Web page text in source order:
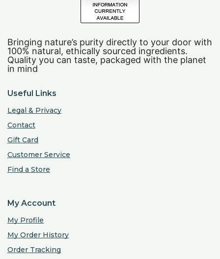
Bringing nature’s purity directly to your door with
100% natural, ethically sourced ingredients.
Quality you can taste, packaged with the planet
in mind
Useful Links
Legal & Privacy
Contact
Gift Card
Customer Service
Find a Store
My Account
My Profile
My Order History
Order Tracking